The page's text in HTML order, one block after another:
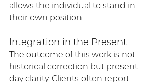
allows the individual to stand in
their own position.
Integration in the Present
The outcome of this work is not
historical correction but present
day clarity. Clients often report